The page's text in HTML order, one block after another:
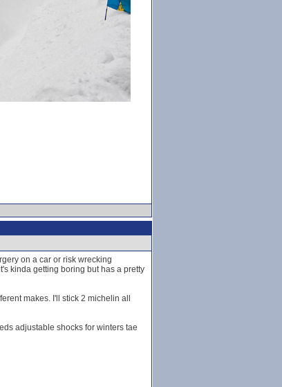
on a car or risk wrecking
kinda getting boring but has a pretty
makes. I'll stick 2 michelin all
adjustable shocks for winters tae